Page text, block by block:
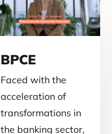
BPCE
Faced with the
acceleration of
transformations in
the banking sector,